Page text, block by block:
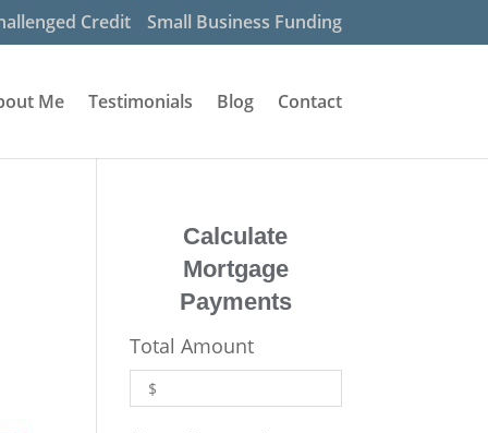
Credit Small Business Funding
Me Testimonials Blog Contact
Calculate
Mortgage
Payments
Total Amount